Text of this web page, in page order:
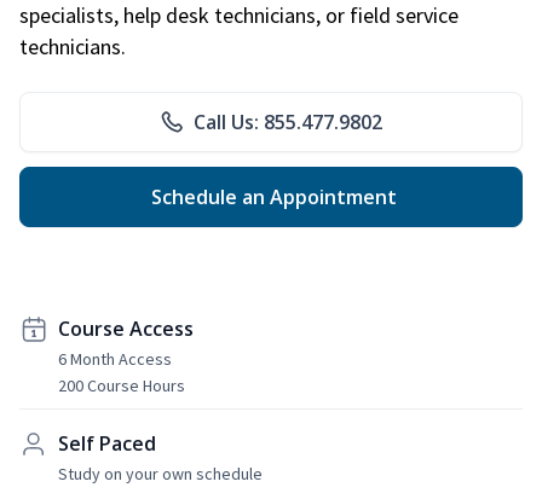
specialists, help desk technicians, or field service
technicians.
Call Us: 855.477.9802
Schedule an Appointment
Course Access
6 Month Access
200 Course Hours
Self Paced
Study on your own schedule